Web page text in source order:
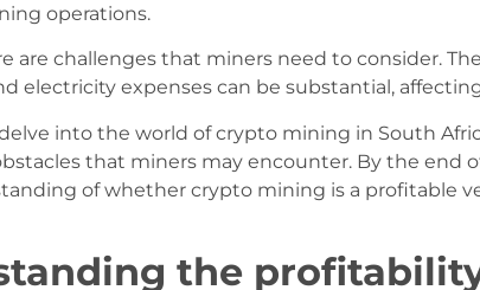
operations.
are challenges that miners need to consider.
electricity expenses can be substantial,
into the world of crypto mining in South
that miners may encounter. By the end
of whether crypto mining is a profitable
the